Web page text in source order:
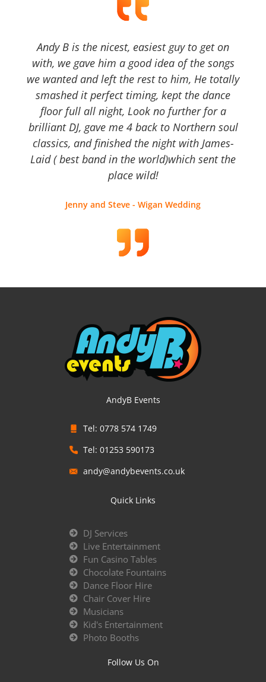
Andy B is the nicest, easiest guy to get on
with, we gave him a good idea of the songs
we wanted and left the rest to him, He totally
smashed it perfect timing, kept the dance
floor full all night, Look no further for a
brilliant DJ, gave me 4 back to Northern soul
classics, and finished the night with James-
Laid ( best band in the world)which sent the
place wild!
Jenny and Steve - Wigan Wedding
AndyB Events
Tel: 0778 574 1749
Tel: 01253 590173
andy@andybevents.co.uk
Quick Links
DJ Services
Live Entertainment
Fun Casino Tables
Chocolate Fountains
Dance Floor Hire
Chair Cover Hire
Musicians
Kid's Entertainment
Photo Booths
Follow Us On